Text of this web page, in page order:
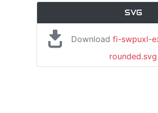
SVG
Download fi-swpuxl-
rounded.svg